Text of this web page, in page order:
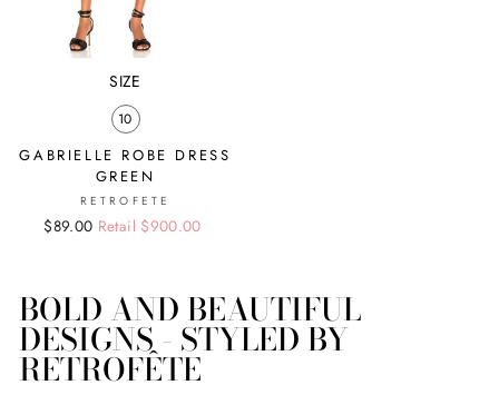
SIZE
10
GABRIELLE ROBE DRESS
GREEN
RETROFETE
Regular
Sale
$89.00 Retail $900.00
BOLD AND BEAUTIFUL
DESIGNS - STYLED BY
RETROFÊTE